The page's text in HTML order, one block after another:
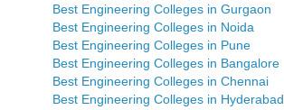
Best Engineering Colleges in Gurgaon
Best Engineering Colleges in Noida
Best Engineering Colleges in Pune
Best Engineering Colleges in Bangalore
Best Engineering Colleges in Chennai
Best Engineering Colleges in Hyderabad